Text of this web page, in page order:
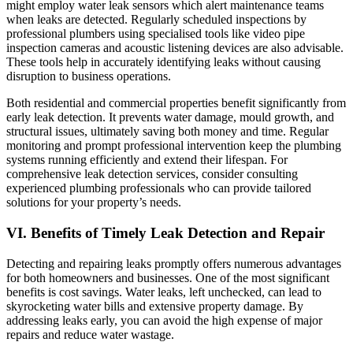
might employ water leak sensors which alert maintenance teams
when leaks are detected. Regularly scheduled inspections by
professional plumbers using specialised tools like video pipe
inspection cameras and acoustic listening devices are also advisable.
These tools help in accurately identifying leaks without causing
disruption to business operations.
Both residential and commercial properties benefit significantly from
early leak detection. It prevents water damage, mould growth, and
structural issues, ultimately saving both money and time. Regular
monitoring and prompt professional intervention keep the plumbing
systems running efficiently and extend their lifespan. For
comprehensive leak detection services, consider consulting
experienced plumbing professionals who can provide tailored
solutions for your property’s needs.
VI. Benefits of Timely Leak Detection and Repair
Detecting and repairing leaks promptly offers numerous advantages
for both homeowners and businesses. One of the most significant
benefits is cost savings. Water leaks, left unchecked, can lead to
skyrocketing water bills and extensive property damage. By
addressing leaks early, you can avoid the high expense of major
repairs and reduce water wastage.